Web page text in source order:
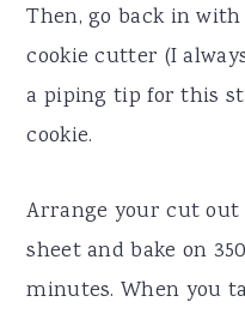
Then, go back in
cookie cutter (I
a piping tip for this
cookie.
Arrange your cut out
sheet and bake on
minutes. When you